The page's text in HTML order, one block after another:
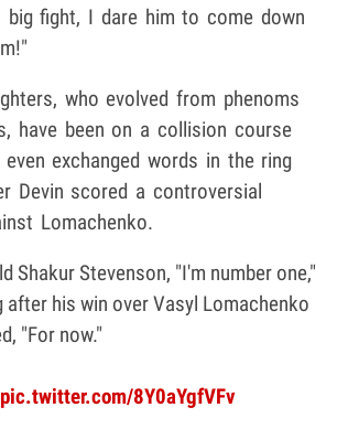
big fight, I dare him to come down
who evolved from phenoms
have been on a collision course
exchanged words in the ring
Devin scored a controversial
Lomachenko.
Shakur Stevenson, "I'm number one,"
after his win over Vasyl Lomachenko
"For now."
pic.twitter.com/8Y0aYgfVFv